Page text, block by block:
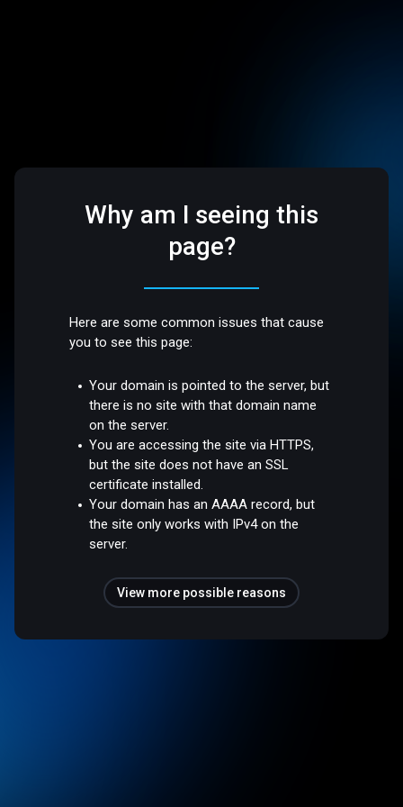
Why am I seeing this
page?
Here are some common issues that cause
you to see this page:
Your domain is pointed to the server, but
there is no site with that domain name
on the server.
You are accessing the site via HTTPS,
but the site does not have an SSL
certificate installed.
Your domain has an AAAA record, but
the site only works with IPv4 on the
server.
View more possible reasons